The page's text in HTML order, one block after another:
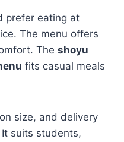
prefer eating at
The menu offers
The shoyu
fits casual meals
size, and delivery
suits students,